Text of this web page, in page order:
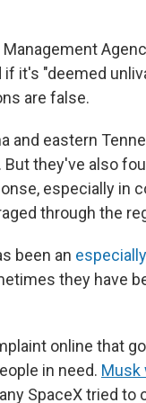
if it's "deemed
are false.
and eastern
they've also
especially in
through the
been an
they have
online that
in need. Musk
SpaceX tried to